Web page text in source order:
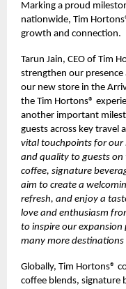
Marking a proud
nationwide, Tim
growth and connection.
Tarun Jain, CEO of Tim
strengthen our
our new store in the
the Tim Hortons®
another important
guests across key travel
vital touchpoints for our
and quality to guests
coffee, signature
aim to create a
refresh, and enjoy a
love and enthusiasm
to inspire our
many more destinations
Globally, Tim Hortons®
coffee blends, signature